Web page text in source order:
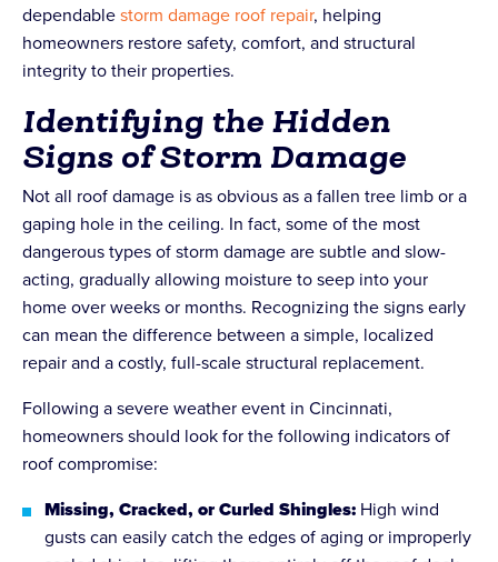
dependable storm damage roof repair, helping
homeowners restore safety, comfort, and structural
integrity to their properties.
Identifying the Hidden
Signs of Storm Damage
Not all roof damage is as obvious as a fallen tree limb or a
gaping hole in the ceiling. In fact, some of the most
dangerous types of storm damage are subtle and slow-
acting, gradually allowing moisture to seep into your
home over weeks or months. Recognizing the signs early
can mean the difference between a simple, localized
repair and a costly, full-scale structural replacement.
Following a severe weather event in Cincinnati,
homeowners should look for the following indicators of
roof compromise:
Missing, Cracked, or Curled Shingles: High wind
gusts can easily catch the edges of aging or improperly